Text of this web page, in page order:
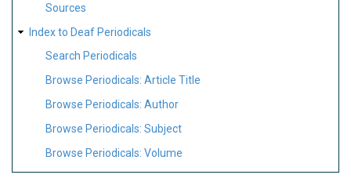
Sources
Index to Deaf Periodicals
Search Periodicals
Browse Periodicals: Article Title
Browse Periodicals: Author
Browse Periodicals: Subject
Browse Periodicals: Volume